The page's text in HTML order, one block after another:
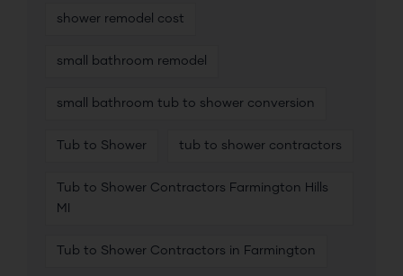
shower remodel cost
small bathroom remodel
small bathroom tub to shower conversion
Tub to Shower tub to shower contractors
Tub to Shower Contractors Farmington Hills
MI
Tub to Shower Contractors in Farmington